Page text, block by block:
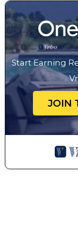
Start Earning
JOIN